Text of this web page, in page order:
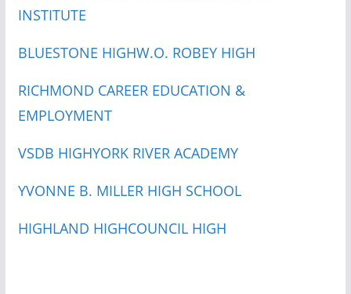
INSTITUTE
BLUESTONE HIGHW.O. ROBEY HIGH
RICHMOND CAREER EDUCATION &
EMPLOYMENT
VSDB HIGHYORK RIVER ACADEMY
YVONNE B. MILLER HIGH SCHOOL
HIGHLAND HIGHCOUNCIL HIGH